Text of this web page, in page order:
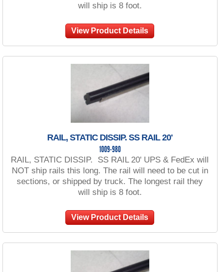
will ship is 8 foot.
View Product Details
RAIL, STATIC DISSIP. SS RAIL 20'
1009-980
RAIL, STATIC DISSIP. SS RAIL 20' UPS & FedEx will
NOT ship rails this long. The rail will need to be cut in
sections, or shipped by truck. The longest rail they
will ship is 8 foot.
View Product Details